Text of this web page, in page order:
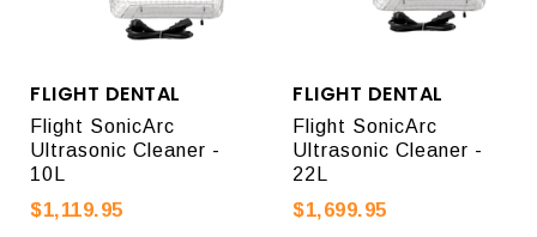
FLIGHT DENTAL
Flight SonicArc
Ultrasonic Cleaner -
10L
$1,119.95
FLIGHT DENTAL
Flight SonicArc
Ultrasonic Cleaner -
22L
$1,699.95